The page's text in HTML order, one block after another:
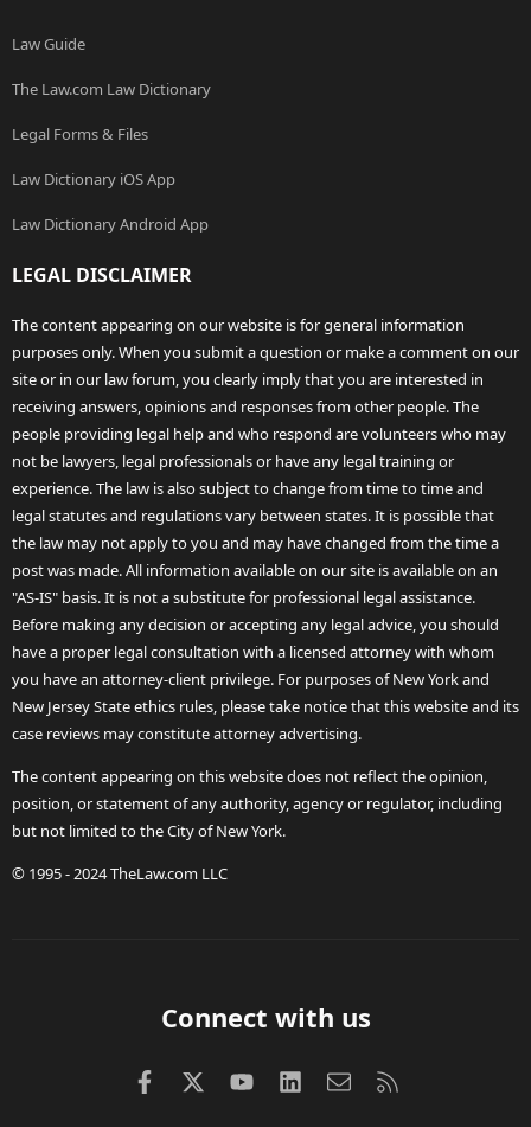
Law Guide
The Law.com Law Dictionary
Legal Forms & Files
Law Dictionary iOS App
Law Dictionary Android App
LEGAL DISCLAIMER
The content appearing on our website is for general information
purposes only. When you submit a question or make a comment on our
site or in our law forum, you clearly imply that you are interested in
receiving answers, opinions and responses from other people. The
people providing legal help and who respond are volunteers who may
not be lawyers, legal professionals or have any legal training or
experience. The law is also subject to change from time to time and
legal statutes and regulations vary between states. It is possible that
the law may not apply to you and may have changed from the time a
post was made. All information available on our site is available on an
"AS-IS" basis. It is not a substitute for professional legal assistance.
Before making any decision or accepting any legal advice, you should
have a proper legal consultation with a licensed attorney with whom
you have an attorney-client privilege. For purposes of New York and
New Jersey State ethics rules, please take notice that this website and its
case reviews may constitute attorney advertising.
The content appearing on this website does not reflect the opinion,
position, or statement of any authority, agency or regulator, including
but not limited to the City of New York.
© 1995 - 2024 TheLaw.com LLC
Connect with us
FacebookX (Twitter)
youtubeLinkedInContact us